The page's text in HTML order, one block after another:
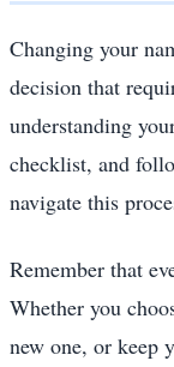
Changing your
decision that
understanding
checklist, and
navigate this
Remember that
Whether you
new one, or keep